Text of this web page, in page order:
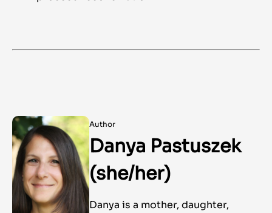
Author
Danya Pastuszek
(she/her)
Danya is a mother, daughter,